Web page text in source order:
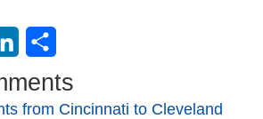
LinkedIn
from Cincinnati to Cleveland